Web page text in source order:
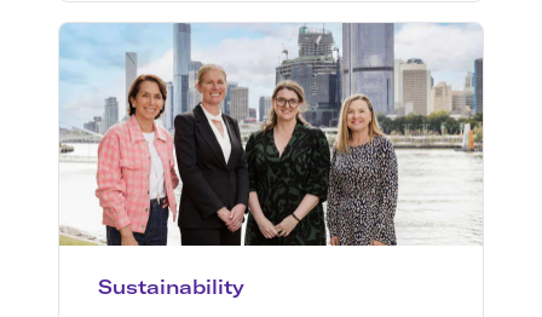
Sustainability